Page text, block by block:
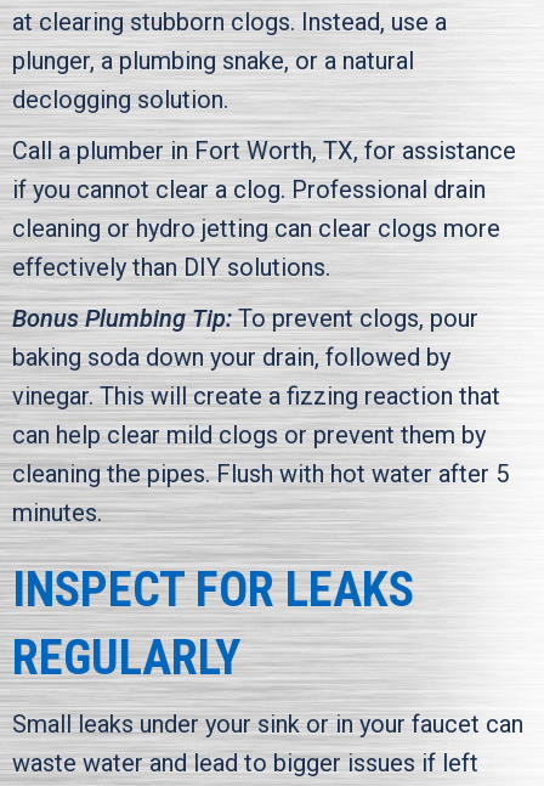
at clearing stubborn clogs. Instead, use a
plunger, a plumbing snake, or a natural
declogging solution.
Call a plumber inFort Worth, TX, for assistance
if you cannot clear a clog. Professional drain
cleaning or hydro jetting can clear clogs more
effectively than DIY solutions.
Bonus Plumbing Tip:To prevent clogs, pour
baking soda down your drain, followed by
vinegar. This will create a fizzing reaction that
can help clear mild clogs or prevent them by
cleaning the pipes. Flush with hot water after 5
minutes.
INSPECT FOR LEAKS
REGULARLY
Small leaks under your sink or in your faucet can
waste water and lead to bigger issues if left